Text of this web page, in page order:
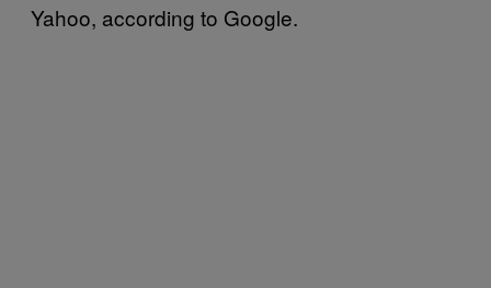
Yahoo, according to Google.